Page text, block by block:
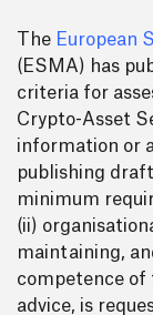
The European
(ESMA) has
criteria for
Crypto-Asset
information or
publishing
minimum
(ii)
maintaining,
competence
advice, is